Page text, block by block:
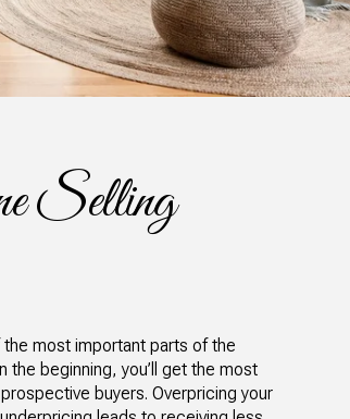
Selling
most important parts of the
the beginning, you’ll get the most
buyers. Overpricing your